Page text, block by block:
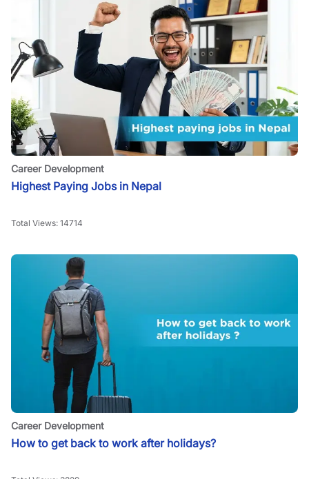
Career Development
Highest Paying Jobs in Nepal
Total Views: 14714
Career Development
How to get back to work after holidays?